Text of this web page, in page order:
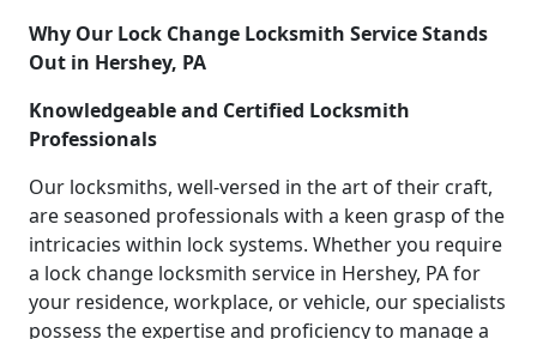
Why Our Lock Change Locksmith Service Stands
Out in Hershey, PA
Knowledgeable and Certified Locksmith
Professionals
Our locksmiths, well-versed in the art of their craft,
are seasoned professionals with a keen grasp of the
intricacies within lock systems. Whether you require
a lock change locksmith service in Hershey, PA for
your residence, workplace, or vehicle, our specialists
possess the expertise and proficiency to manage a